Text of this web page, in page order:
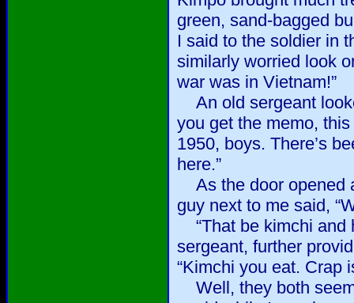
green, sand-bagged
I said to the soldier in
similarly worried look
war was in Vietnam!”
An old sergeant
you get the memo,
1950, boys. There’s
here.”
As the door opened
guy next to me said,
“That be kimchi and
sergeant, further
“Kimchi you eat. Crap
Well, they both